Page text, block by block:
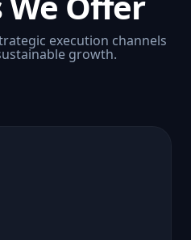
execution channels
growth.